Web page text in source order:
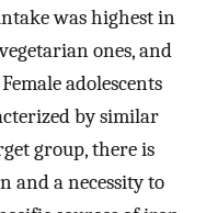
was highest in
ones, and
adolescents
by similar
group, there is
and a necessity to